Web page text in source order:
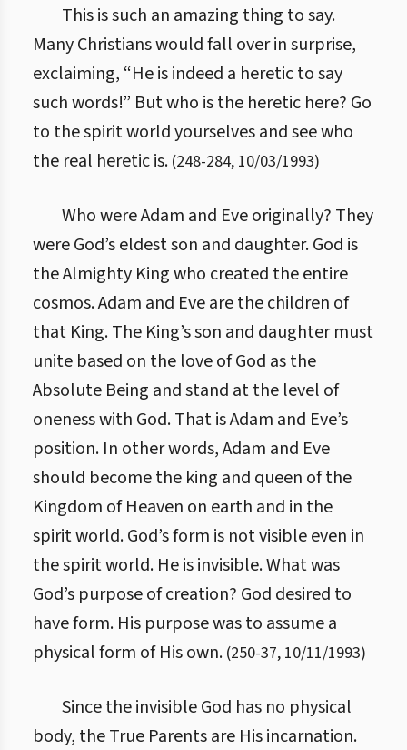
This is such an amazing thing to say.
Many Christians would fall over in surprise,
exclaiming, “He is indeed a heretic to say
such words!” But who is the heretic here? Go
to the spirit world yourselves and see who
the real heretic is. (248-284, 10/03/1993)
Who were Adam and Eve originally? They
were God’s eldest son and daughter. God is
the Almighty King who created the entire
cosmos. Adam and Eve are the children of
that King. The King’s son and daughter must
unite based on the love of God as the
Absolute Being and stand at the level of
oneness with God. That is Adam and Eve’s
position. In other words, Adam and Eve
should become the king and queen of the
Kingdom of Heaven on earth and in the
spirit world. God’s form is not visible even in
the spirit world. He is invisible. What was
God’s purpose of creation? God desired to
have form. His purpose was to assume a
physical form of His own. (250-37, 10/11/1993)
Since the invisible God has no physical
body, the True Parents are His incarnation.